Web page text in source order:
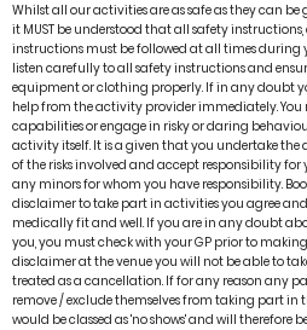
Whilst all our activities are as safe as they can
it MUST be understood that all safety
instructions must be followed at all times during
listen carefully to all safety instructions and
equipment or clothing properly. If in any doubt
help from the activity provider immediately.
capabilities or engage in risky or daring
activity itself. It is a given that you undertake
of the risks involved and accept responsibility
any minors for whom you have responsibility.
disclaimer to take part in activities you agree
medically fit and well. If you are in any doubt
you, you must check with your GP prior to
disclaimer at the venue you will not be able to
treated as a cancellation. If for any reason any
remove / exclude themselves from taking part in
would be classed as 'no shows' and will therefore